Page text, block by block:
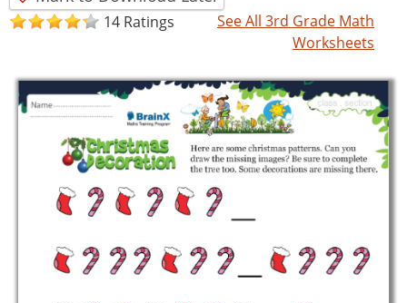
14 Ratings
See All 3rd Grade Math
Worksheets